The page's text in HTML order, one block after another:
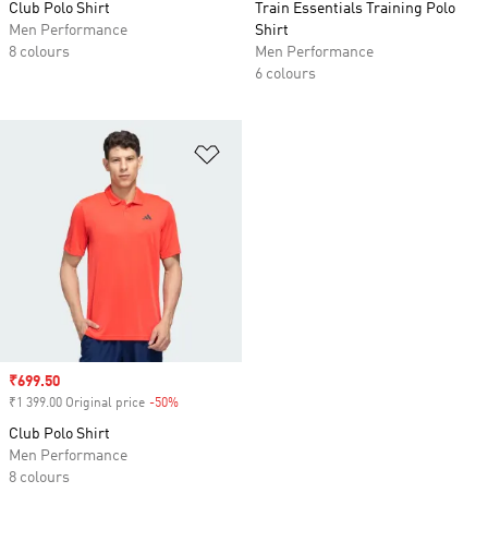
Club Polo Shirt
Men Performance
8 colours
Train Essentials Training Polo
Shirt
Men Performance
6 colours
Sale price
₹699.50
₹1 399.00 Original price -50%
Club Polo Shirt
Men Performance
8 colours